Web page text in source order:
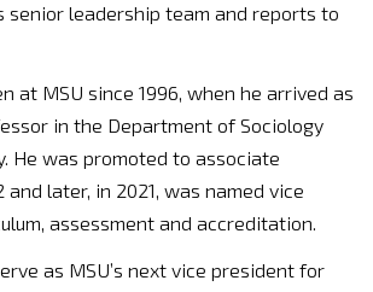
senior leadership team and reports to
at MSU since 1996, when he arrived as
in the Department of Sociology
He was promoted to associate
later, in 2021, was named vice
assessment and accreditation.
as MSU’s next vice president for